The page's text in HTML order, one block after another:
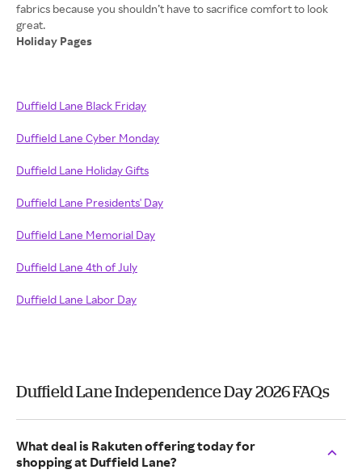
fabrics because you shouldn’t have to sacrifice comfort to look
Holiday Pages
Duffield Lane Black Friday
Duffield Lane Cyber Monday
Duffield Lane Holiday Gifts
Duffield Lane Presidents' Day
Duffield Lane Memorial Day
Duffield Lane 4th of July
Duffield Lane Labor Day
Duffield Lane Independence Day 2026 FAQs
What deal is Rakuten offering today for
shopping at Duffield Lane?